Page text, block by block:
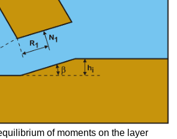
of moments on the layer